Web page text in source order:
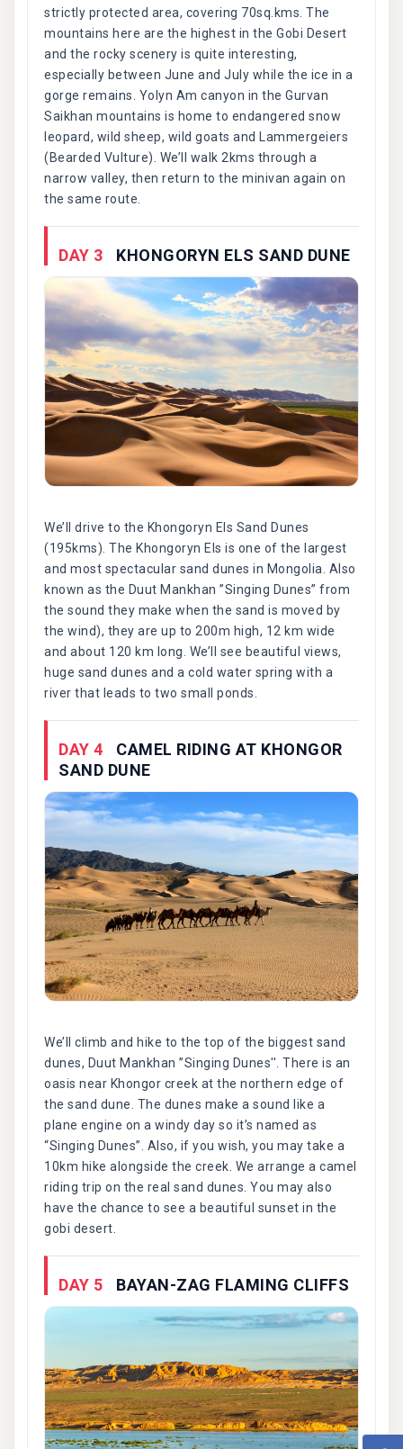
strictly protected area, covering 70sq.kms. The
mountains here are the highest in the Gobi Desert
and the rocky scenery is quite interesting,
especially between June and July while the ice in a
gorge remains. Yolyn Am canyon in the Gurvan
Saikhan mountains is home to endangered snow
leopard, wild sheep, wild goats and Lammergeiers
(Bearded Vulture). We’ll walk 2kms through a
narrow valley, then return to the minivan again on
the same route.
DAY 3 KHONGORYN ELS SAND DUNE
We’ll drive to the Khongoryn Els Sand Dunes
(195kms). The Khongoryn Els is one of the largest
and most spectacular sand dunes in Mongolia. Also
known as the Duut Mankhan ”Singing Dunes” from
the sound they make when the sand is moved by
the wind), they are up to 200m high, 12 km wide
and about 120 km long. We’ll see beautiful views,
huge sand dunes and a cold water spring with a
river that leads to two small ponds.
DAY 4
CAMEL RIDING AT KHONGOR
SAND DUNE
We’ll climb and hike to the top of the biggest sand
dunes, Duut Mankhan ”Singing Dunes''. There is an
oasis near Khongor creek at the northern edge of
the sand dune. The dunes make a sound like a
plane engine on a windy day so it’s named as
“Singing Dunes”. Also, if you wish, you may take a
10km hike alongside the creek. We arrange a camel
riding trip on the real sand dunes. You may also
have the chance to see a beautiful sunset in the
gobi desert.
DAY 5 BAYAN-ZAG FLAMING CLIFFS